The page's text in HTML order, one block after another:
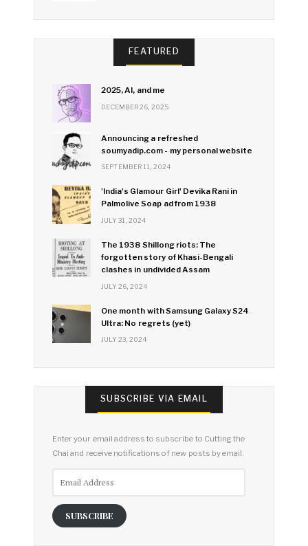
FEATURED
2025, AI, and me
DECEMBER 26, 2025
Announcing a refreshed
soumyadip.com - my personal website
SEPTEMBER 11, 2024
'India's Glamour Girl' Devika Rani in
Palmolive Soap ad from 1938
JULY 31, 2024
The 1938 Shillong riots: The
forgotten story of Khasi-Bengali
clashes in undivided Assam
JULY 26, 2024
One month with Samsung Galaxy S24
Ultra: No regrets (yet)
JULY 23, 2024
SUBSCRIBE VIA EMAIL
Enter your email address to subscribe to Cutting the
Chai and receive notifications of new posts by email.
SUBSCRIBE